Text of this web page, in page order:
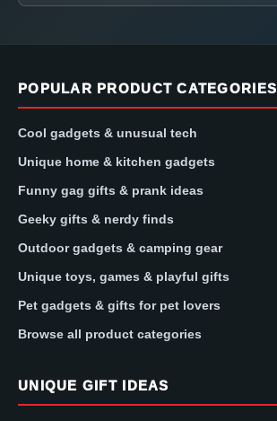
POPULAR PRODUCT CATEGORIES
Cool gadgets & unusual tech
Unique home & kitchen gadgets
Funny gag gifts & prank ideas
Geeky gifts & nerdy finds
Outdoor gadgets & camping gear
Unique toys, games & playful gifts
Pet gadgets & gifts for pet lovers
Browse all product categories
UNIQUE GIFT IDEAS